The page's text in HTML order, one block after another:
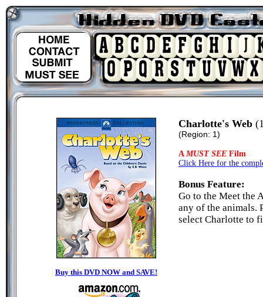
Buy this DVD NOW and SAVE!
Charlotte's Web
(Region: 1)
A MUST SEE Film
Click Here for the
Bonus Feature:
Go to the Meet the
any of the animals.
select Charlotte to